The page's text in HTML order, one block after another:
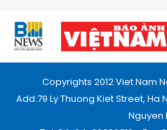
Copyrights 2012 Viet Nam
Add:79 Ly Thuong Kiet Street, Ha
Nguyen